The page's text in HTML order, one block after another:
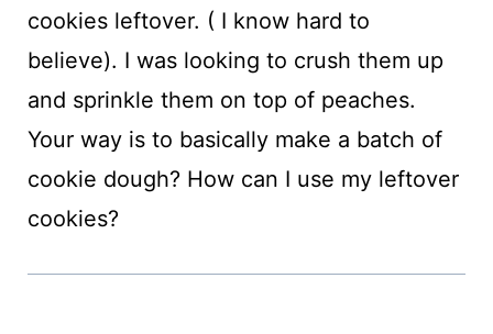
cookies leftover. ( I know hard to
believe). I was looking to crush them up
and sprinkle them on top of peaches.
Your way is to basically make a batch of
cookie dough? How can I use my leftover
cookies?